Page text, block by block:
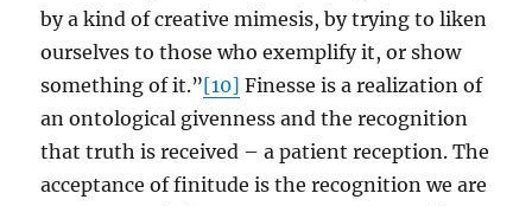
by a kind of creative mimesis, by trying to liken
ourselves to those who exemplify it, or show
something of it.”[10] Finesse is a realization of
an ontological givenness and the recognition
that truth is received – a patient reception. The
acceptance of finitude is the recognition we are